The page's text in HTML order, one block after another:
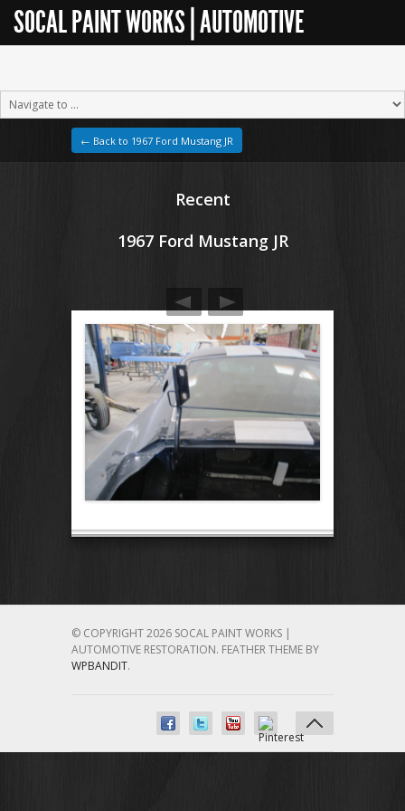
SOCAL PAINT WORKS | AUTOMOTIVE
← Back to 1967 Ford Mustang JR
Recent
1967 Ford Mustang JR
© COPYRIGHT 2026 SOCAL PAINT WORKS |
AUTOMOTIVE RESTORATION. FEATHER THEME BY
WPBANDIT.